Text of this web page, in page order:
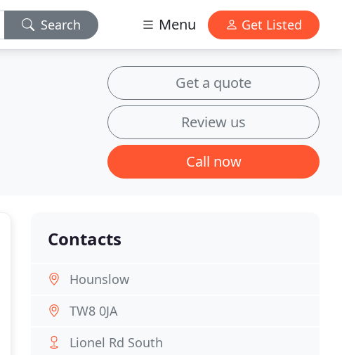
Search Menu Get Listed
Get a quote
Review us
Call now
Contacts
Hounslow
TW8 0JA
Lionel Rd South